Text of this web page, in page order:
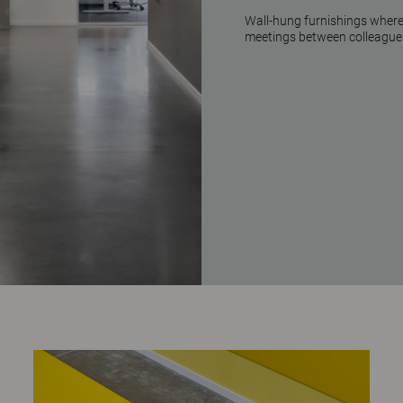
Wall-hung furnishings
meetings between